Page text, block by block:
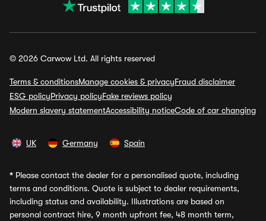
© 2026 Carwow Ltd. All rights reserved
Terms & conditionsManage cookies & privacyFraud disclaimer
ESG policyPrivacy policyFake reviews policy
Modern slavery statementAccessibility noticeCode of car changing
UK Germany Spain
* Please contact the dealer for a personalised quote, including
terms and conditions. Quote is subject to dealer requirements,
including status and availability. Illustrations are based on
personal contract hire, 9 month upfront fee, 48 month term,